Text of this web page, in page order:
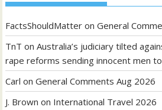
FactsShouldMatter onGeneral
TnT onAustralia’s judiciary tilted
rape reforms sending innocent men to
Carl onGeneral Comments Aug 2026
J. Brown on International Travel 2026